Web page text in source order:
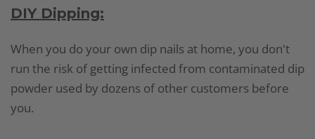
DIY Dipping:
When you do your own dip nails at home, you don't
run the risk of getting infected from contaminated dip
powder used by dozens of other customers before
you.